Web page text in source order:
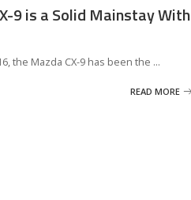
9 is a Solid Mainstay With
the Mazda CX-9 has been the ...
READ MORE